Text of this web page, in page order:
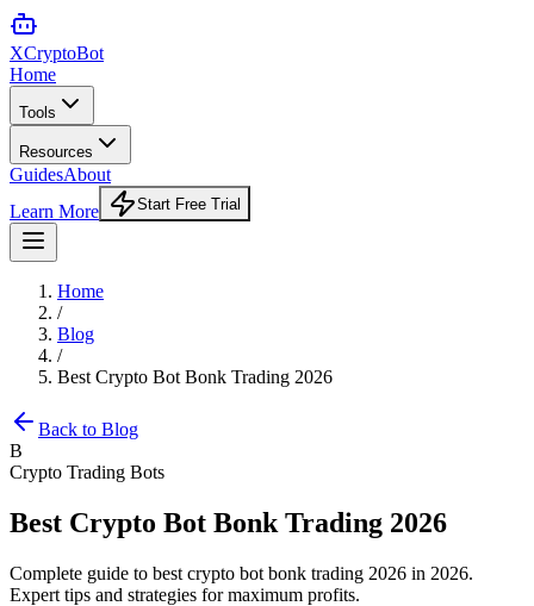
XCryptoBot
Home
Tools
Resources
GuidesAbout
Learn More
Start Free Trial
Home
/
Blog
/
Best Crypto Bot Bonk Trading 2026
Back to Blog
B
Crypto Trading Bots
Best Crypto Bot Bonk Trading 2026
Complete guide to best crypto bot bonk trading 2026 in 2026.
Expert tips and strategies for maximum profits.